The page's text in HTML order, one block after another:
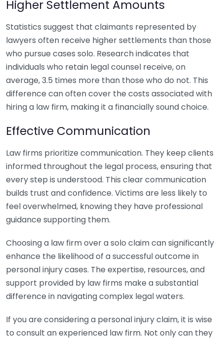
Higher Settlement Amounts
Statistics suggest that claimants represented by
lawyers often receive higher settlements than those
who pursue cases solo. Research indicates that
individuals who retain legal counsel receive, on
average, 3.5 times more than those who do not. This
difference can often cover the costs associated with
hiring a law firm, making it a financially sound choice.
Effective Communication
Law firms prioritize communication. They keep clients
informed throughout the legal process, ensuring that
every step is understood. This clear communication
builds trust and confidence. Victims are less likely to
feel overwhelmed, knowing they have professional
guidance supporting them.
Choosing a law firm over a solo claim can significantly
enhance the likelihood of a successful outcome in
personal injury cases. The expertise, resources, and
support provided by law firms make a substantial
difference in navigating complex legal waters.
If you are considering a personal injury claim, it is wise
to consult an experienced law firm. Not only can they